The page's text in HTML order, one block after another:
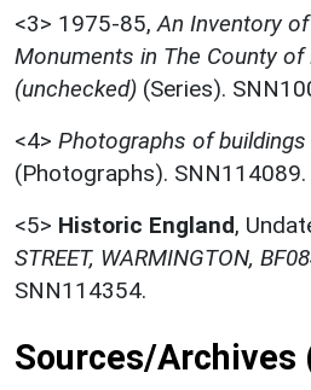
<3> 1975-85, An Inventory
Monuments in The County of
(unchecked) (Series).
<4> Photographs of
(Photographs). SNN114089.
<5> Historic England,
STREET, WARMINGTON,
SNN114354.
Sources/Archives